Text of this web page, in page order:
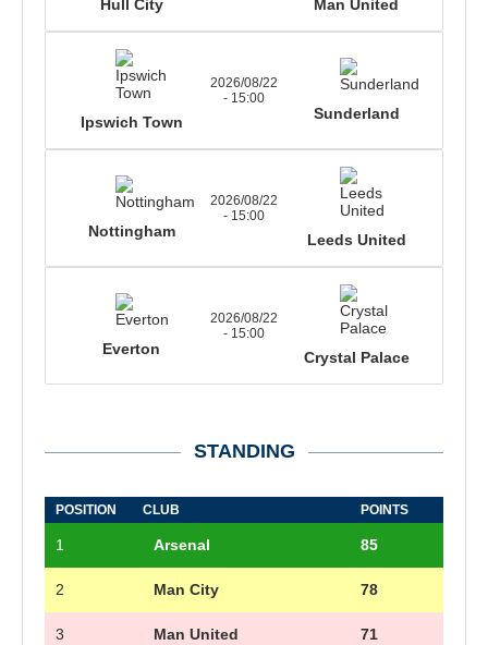
Hull City Man United
Ipswich Town
2026/08/22
- 15:00
Sunderland
Nottingham
2026/08/22
- 15:00
Leeds United
Everton
2026/08/22
- 15:00
Crystal Palace
STANDING
POSITION CLUB POINTS
1 Arsenal 85
2 Man City 78
3 Man United 71